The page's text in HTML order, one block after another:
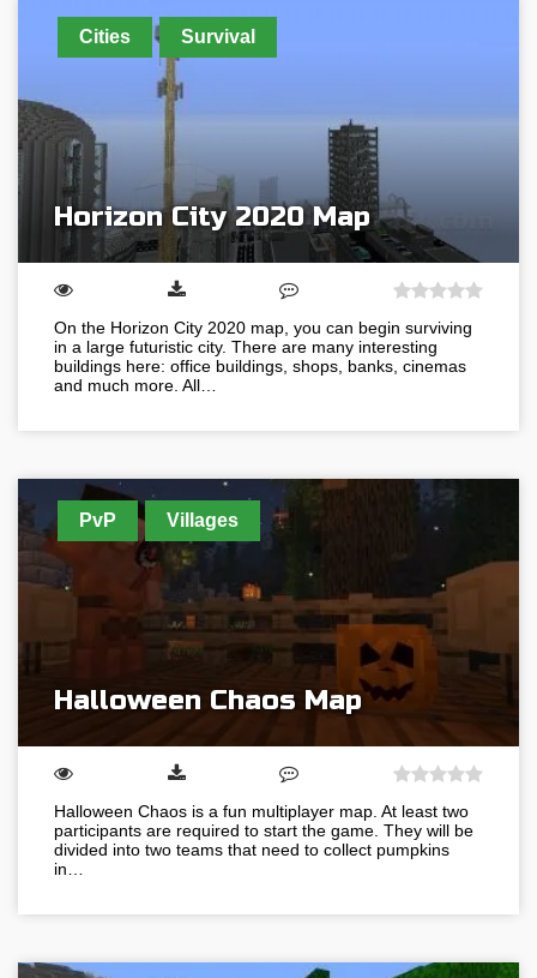
Cities Survival
Horizon City 2020 Map
On the Horizon City 2020 map, you can begin surviving
in a large futuristic city. There are many interesting
buildings here: office buildings, shops, banks, cinemas
and much more. All…
PvP Villages
Halloween Chaos Map
Halloween Chaos is a fun multiplayer map. At least two
participants are required to start the game. They will be
divided into two teams that need to collect pumpkins
in…